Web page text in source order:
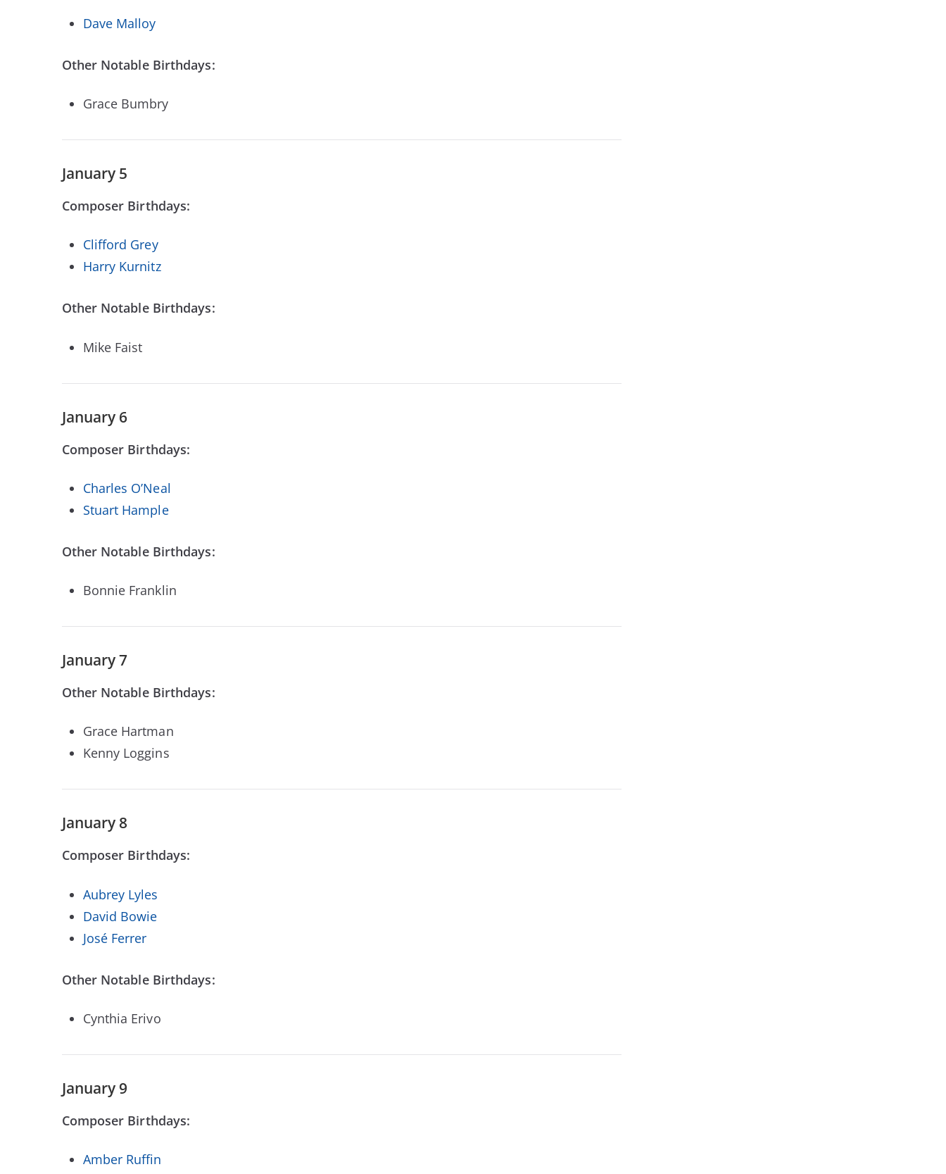
Dave Malloy
Other Notable Birthdays:
Grace Bumbry
January 5
Composer Birthdays:
Clifford Grey
Harry Kurnitz
Other Notable Birthdays:
Mike Faist
January 6
Composer Birthdays:
Charles O’Neal
Stuart Hample
Other Notable Birthdays:
Bonnie Franklin
January 7
Other Notable Birthdays:
Grace Hartman
Kenny Loggins
January 8
Composer Birthdays:
Aubrey Lyles
David Bowie
José Ferrer
Other Notable Birthdays:
Cynthia Erivo
January 9
Composer Birthdays:
Amber Ruffin